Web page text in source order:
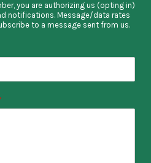
you are authorizing us (opting in)
notifications. Message/data rates
to a message sent from us.